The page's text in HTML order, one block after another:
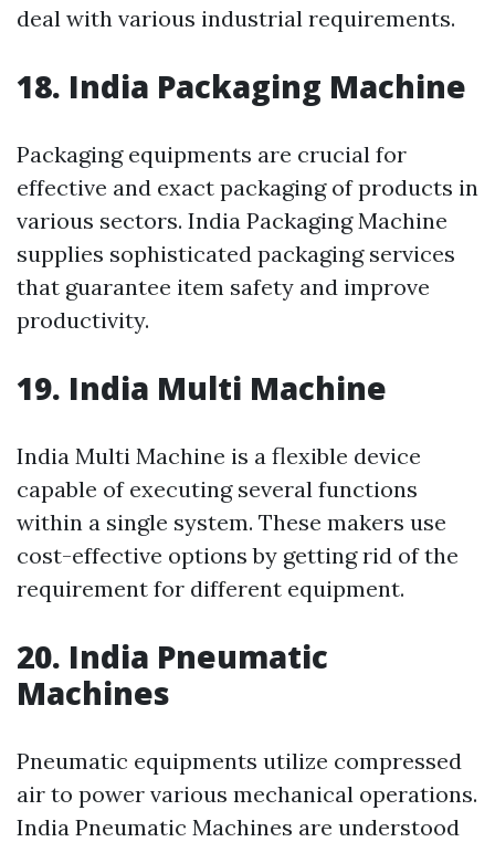
deal with various industrial requirements.
18. India Packaging Machine
Packaging equipments are crucial for
effective and exact packaging of products in
various sectors. India Packaging Machine
supplies sophisticated packaging services
that guarantee item safety and improve
productivity.
19. India Multi Machine
India Multi Machine is a flexible device
capable of executing several functions
within a single system. These makers use
cost-effective options by getting rid of the
requirement for different equipment.
20. India Pneumatic
Machines
Pneumatic equipments utilize compressed
air to power various mechanical operations.
India Pneumatic Machines are understood